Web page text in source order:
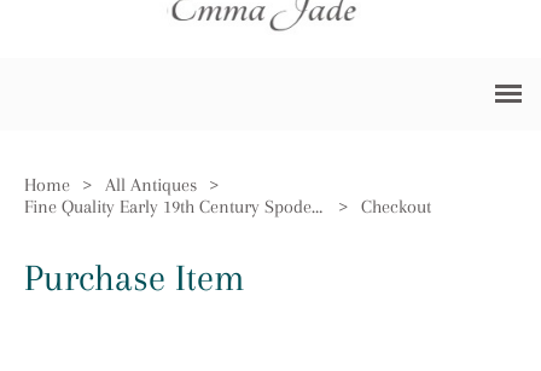
Home > All Antiques
>
Fine Quality Early 19th Century Spode Vase
> Checkout
Purchase Item